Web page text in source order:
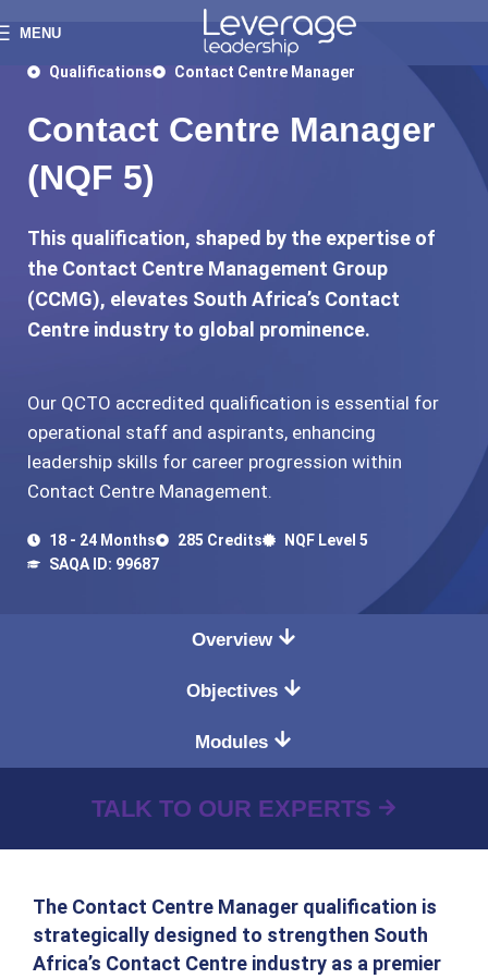
MENU
Qualifications Contact Centre Manager
Contact Centre Manager
(NQF 5)
This qualification, shaped by the expertise of
the Contact Centre Management Group
(CCMG), elevates South Africa’s Contact
Centre industry to global prominence.
Our QCTO accredited qualification is essential for
operational staff and aspirants, enhancing
leadership skills for career progression within
Contact Centre Management.
18 - 24 Months 285 Credits
NQF Level 5
SAQA ID: 99687
Overview
Objectives
Modules
TALK TO OUR EXPERTS
The Contact Centre Manager qualification is
strategically designed to strengthen South
Africa’s Contact Centre industry as a premier